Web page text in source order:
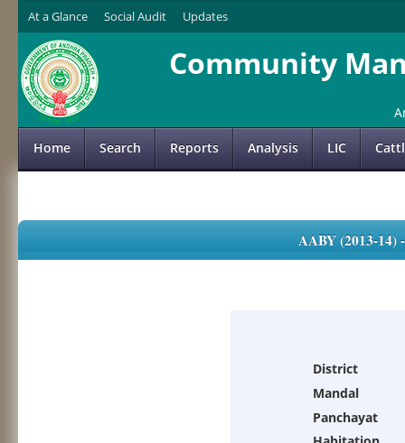
At a Glance Social Audit Updates
Community
Home Search Reports Analysis LIC
AABY (2013-
District
Mandal
Panchayat